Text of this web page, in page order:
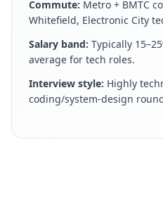
Commute: Metro + BMTC
Whitefield, Electronic City
Salary band: Typically
average for tech roles.
Interview style: Highly
coding/system-design